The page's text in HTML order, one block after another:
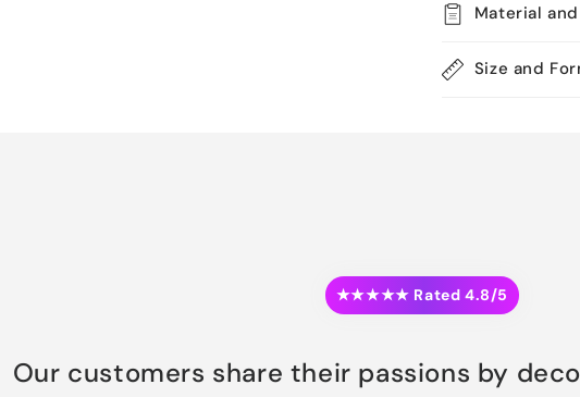
Material
Size and
★★★★★ Rated 4.8/5
Our customers share their passions by